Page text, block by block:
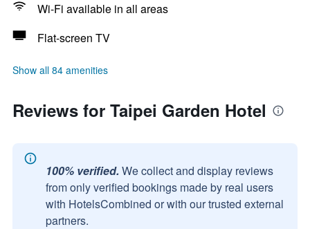
Wi-Fi available in all areas
Flat-screen TV
Show all 84 amenities
Reviews for Taipei Garden Hotel
100% verified. We collect and display reviews
from only verified bookings made by real users
with HotelsCombined or with our trusted external
partners.